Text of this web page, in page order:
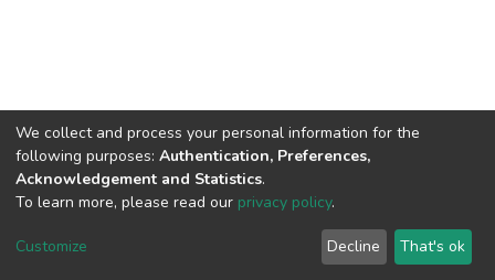
DSpace software copyright © 2002-2026 LYRASIS
End User Agreement
We collect and process your personal information for the
following purposes: Authentication, Preferences,
Acknowledgement and Statistics.
To learn more, please read our privacy policy.
Customize Decline That's ok